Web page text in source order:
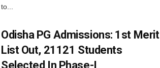
to...
Odisha PG Admissions: 1st Merit
List Out, 21121 Students
Selected In Phase-I